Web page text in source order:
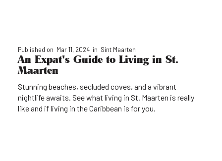
Published on Mar 11, 2024 in Sint Maarten
An Expat's Guide to Living in St.
Maarten
Stunning beaches, secluded coves, and a vibrant
nightlife awaits. See what living in St. Maarten is really
like and if living in the Caribbean is for you.